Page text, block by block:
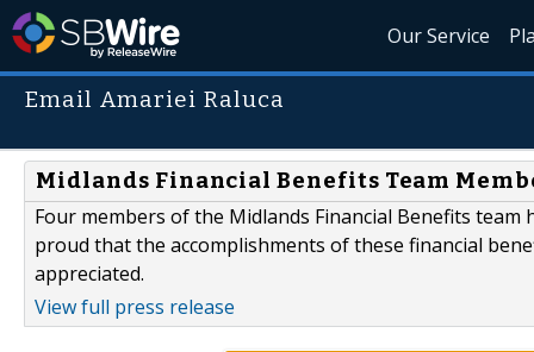
Our Service
Email Amariei Raluca
Midlands Financial Benefits Team
Four members of the Midlands Financial Benefits
proud that the accomplishments of these financial
appreciated.
View full press release